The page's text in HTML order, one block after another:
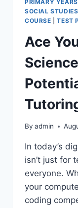
PRIMARY YEARS
SOCIAL STUDIES
COURSE |TEST
Ace
By admin
In today’s
isn’t just for
everyone.
your
coding